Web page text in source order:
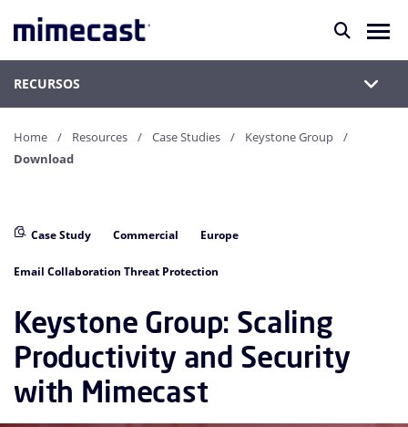
RECURSOS
Home Resources Case Studies
Keystone Group
Download
Case Study Commercial Europe
Email Collaboration Threat Protection
Keystone Group: Scaling
Productivity and Security
with Mimecast